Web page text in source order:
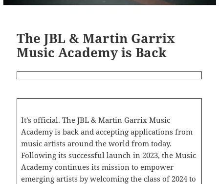
The JBL & Martin Garrix
Music Academy is Back
It’s official. The JBL & Martin Garrix Music
Academy is back and accepting applications from
music artists around the world from today.
Following its successful launch in 2023, the Music
Academy continues its mission to empower
emerging artists by welcoming the class of 2024 to